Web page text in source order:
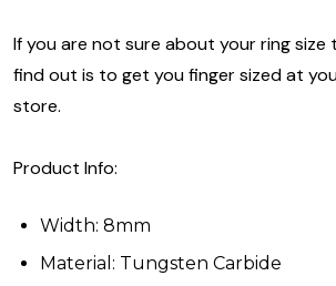
If you are not sure about your ring
find out is to get you finger sized at
store.
Product Info:
Width: 8mm
Material: Tungsten Carbide